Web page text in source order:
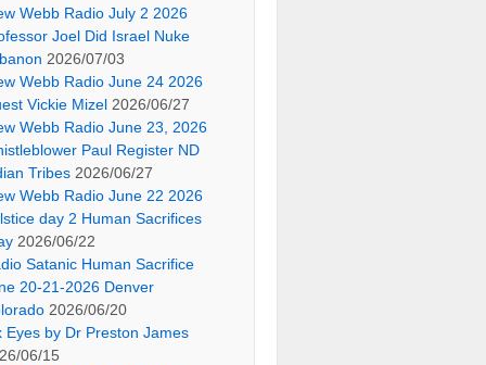
Webb Radio July 2 2026
Joel Did Israel Nuke
2026/07/03
Webb Radio June 24 2026
Vickie Mizel 2026/06/27
Webb Radio June 23, 2026
Paul Register ND
Tribes 2026/06/27
Webb Radio June 22 2026
day 2 Human Sacrifices
2026/06/22
Satanic Human Sacrifice
20-21-2026 Denver
2026/06/20
Eyes by Dr Preston James
06/15